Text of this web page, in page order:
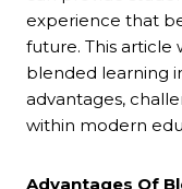
experience that
future. This
blended learning
advantages,
within modern
Advantages Of